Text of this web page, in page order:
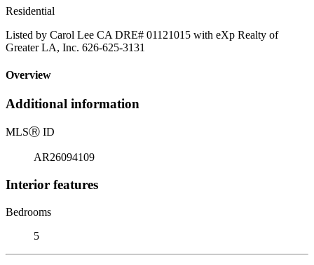
Residential
Listed by Carol Lee CA DRE# 01121015 with eXp Realty of
Greater LA, Inc. 626-625-3131
Overview
Additional information
MLSⓇ ID
AR26094109
Interior features
Bedrooms
5